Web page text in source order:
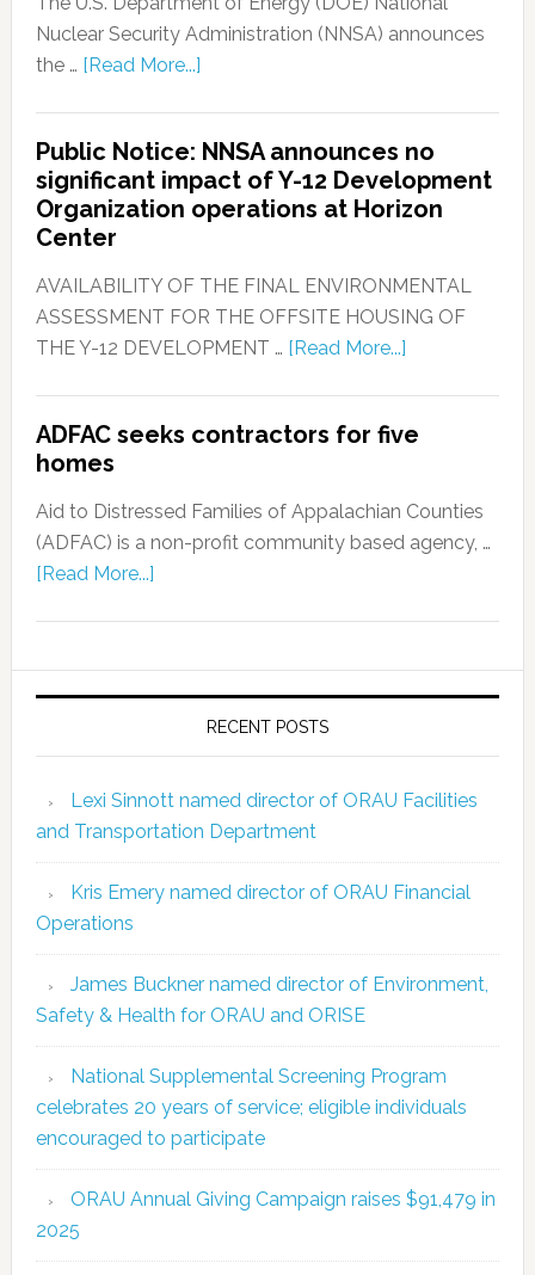
Nuclear Security Administration (NNSA) announces
the … [Read More...]
Public Notice: NNSA announces no
significant impact of Y-12 Development
Organization operations at Horizon
Center
AVAILABILITY OF THE FINAL ENVIRONMENTAL
ASSESSMENT FOR THE OFFSITE HOUSING OF
THE Y-12 DEVELOPMENT … [Read More...]
ADFAC seeks contractors for five
homes
Aid to Distressed Families of Appalachian Counties
(ADFAC) is a non-profit community based agency, …
[Read More...]
RECENT POSTS
Lexi Sinnott named director of ORAU Facilities
and Transportation Department
Kris Emery named director of ORAU Financial
Operations
James Buckner named director of Environment,
Safety & Health for ORAU and ORISE
National Supplemental Screening Program
celebrates 20 years of service; eligible individuals
encouraged to participate
ORAU Annual Giving Campaign raises $91,479 in
2025